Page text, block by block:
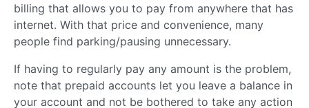
billing that allows you to pay from anywhere that has
internet. With that price and convenience, many
people find parking/pausing unnecessary.
If having to regularly pay any amount is the problem,
note that prepaid accounts let you leave a balance in
your account and not be bothered to take any action